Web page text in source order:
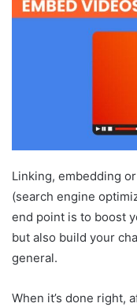
Linking, embedding
(search engine
end point is to boost
but also build your
general.
When it’s done right,